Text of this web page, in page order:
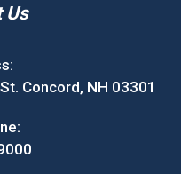
Us
Concord, NH 03301